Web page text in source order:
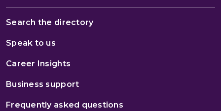
Search the directory
Speak to us
Career Insights
Business support
Frequently asked questions